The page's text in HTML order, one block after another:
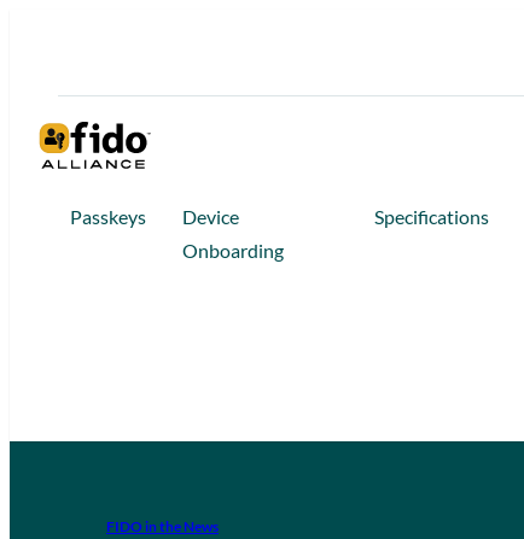
Passkeys
Device
Onboarding
Specifications
FIDO in the News